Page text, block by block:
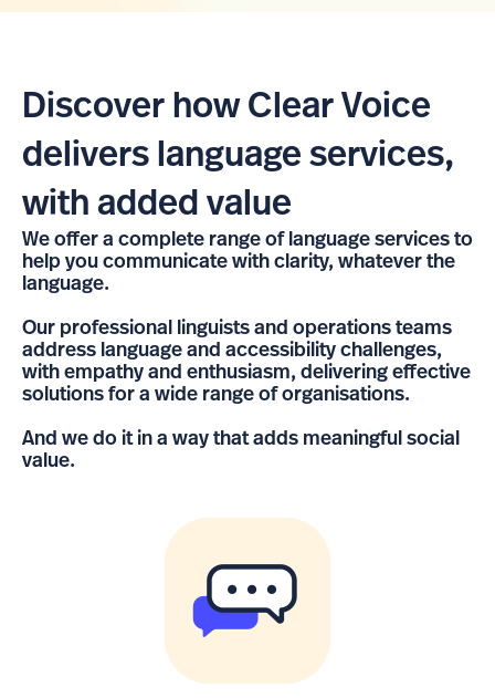
Discover how Clear Voice
delivers language services,
with added value
We offer a complete range of language services to
help you communicate with clarity, whatever the
language.
Our professional linguists and operations teams
address language and accessibility challenges,
with empathy and enthusiasm, delivering effective
solutions for a wide range of organisations.
And we do it in a way that adds meaningful social
value.